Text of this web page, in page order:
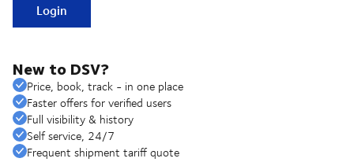
Login
New to DSV?
Price, book, track - in one place
Faster offers for verified users
Full visibility & history
Self service, 24/7
Frequent shipment tariff quote